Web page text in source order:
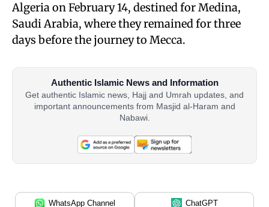
Algeria on February 14, destined for Medina,
Saudi Arabia, where they remained for three
days before the journey to Mecca.
Authentic Islamic News and Information
Get authentic Islamic news, Hajj and Umrah updates, and
important announcements from Masjid al-Haram and
Nabawi.
WhatsApp Channel ChatGPT